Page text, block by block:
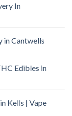
In
in Cantwells
Edibles in
Kells | Vape